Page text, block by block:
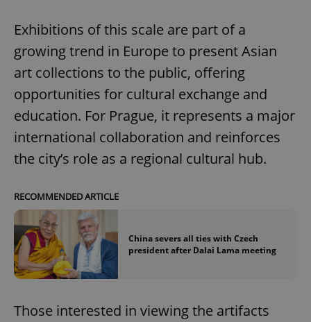
Exhibitions of this scale are part of a
growing trend in Europe to present Asian
art collections to the public, offering
opportunities for cultural exchange and
education. For Prague, it represents a major
international collaboration and reinforces
the city’s role as a regional cultural hub.
RECOMMENDED ARTICLE
China severs all ties with Czech
president after Dalai Lama meeting
Those interested in viewing the artifacts